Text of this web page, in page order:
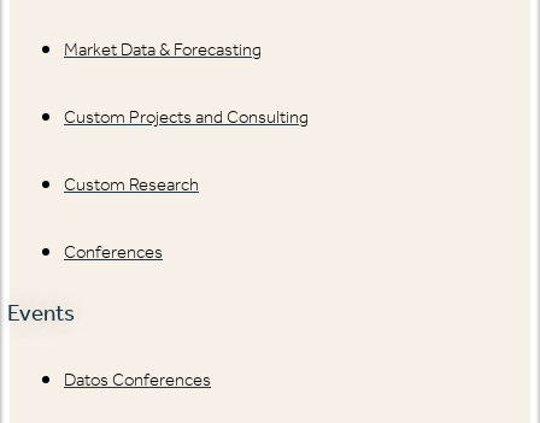
Market Data & Forecasting
Custom Projects and Consulting
Custom Research
Conferences
Events
Datos Conferences